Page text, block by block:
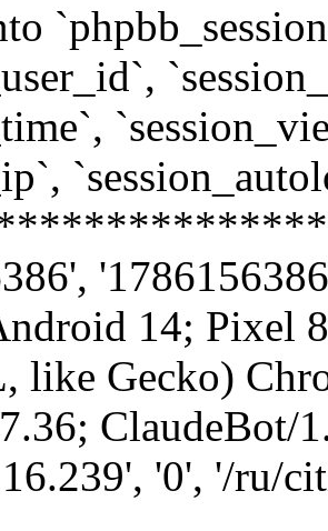
14; Pixel
like Gecko)
ClaudeBot/
'0', '/ru/